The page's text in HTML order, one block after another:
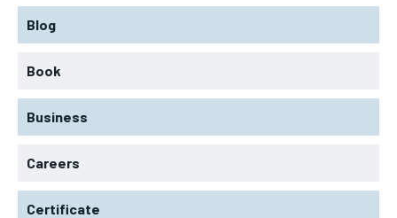
Blog
Book
Business
Careers
Certificate